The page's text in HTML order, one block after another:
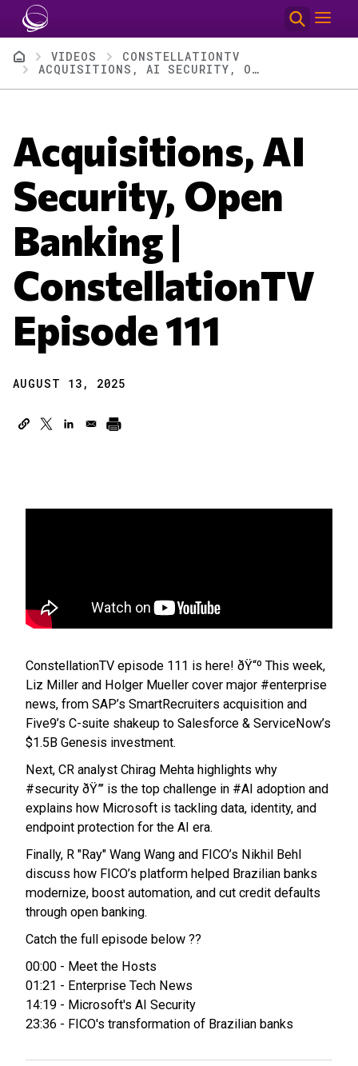
Skip to main content
Breadcrumb
VIDEOS
CONSTELLATIONTV
ACQUISITIONS, AI SECURITY, OPEN BANKING | CONSTELLATIONTV EPISODE 111
Acquisitions, AI
Security, Open
Banking |
ConstellationTV
Episode 111
AUGUST 13, 2025
ConstellationTV episode 111 is here! ðŸ“º This week,
Liz Miller and Holger Mueller cover major #enterprise
news, from SAP’s SmartRecruiters acquisition and
Five9’s C-suite shakeup to Salesforce & ServiceNow’s
$1.5B Genesis investment.
Next, CR analyst Chirag Mehta highlights why
#security ðŸ”’ is the top challenge in #AI adoption and
explains how Microsoft is tackling data, identity, and
endpoint protection for the AI era.
Finally, R "Ray" Wang Wang and FICO’s Nikhil Behl
discuss how FICO’s platform helped Brazilian banks
modernize, boost automation, and cut credit defaults
through open banking.
Catch the full episode below ??
00:00 - Meet the Hosts
01:21 - Enterprise Tech News
14:19 - Microsoft's AI Security
23:36 - FICO's transformation of Brazilian banks